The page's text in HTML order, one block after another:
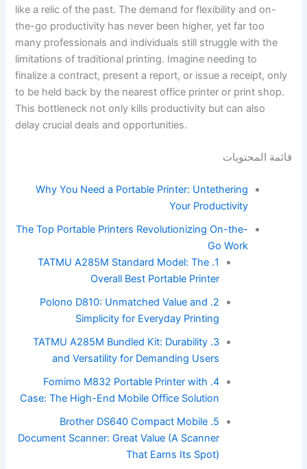
like a relic of the past. The demand for flexibility and on-
the-go productivity has never been higher, yet far too
many professionals and individuals still struggle with the
limitations of traditional printing. Imagine needing to
finalize a contract, present a report, or issue a receipt, only
to be held back by the nearest office printer or print shop.
This bottleneck not only kills productivity but can also
delay crucial deals and opportunities.
قائمة المحتويات
Why You Need a Portable Printer: Untethering
Your Productivity
The Top Portable Printers Revolutionizing On-the-
Go Work
1. TATMU A285M Standard Model: The
Overall Best Portable Printer
2. Polono D810: Unmatched Value and
Simplicity for Everyday Printing
3. TATMU A285M Bundled Kit: Durability
and Versatility for Demanding Users
4. Fomimo M832 Portable Printer with
Case: The High-End Mobile Office Solution
5. Brother DS640 Compact Mobile
Document Scanner: Great Value (A Scanner
That Earns Its Spot)